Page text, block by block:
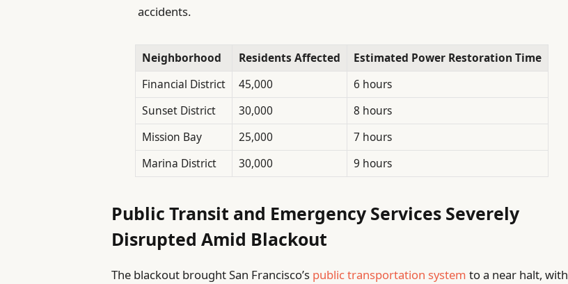
accidents.
Neighborhood Residents Affected
Estimated Power Restoration Time
Financial District
45,000
6 hours
Sunset District
30,000
8 hours
Mission Bay
25,000
7 hours
Marina District
30,000 9 hours
Public Transit and Emergency Services Severely
Disrupted Amid Blackout
The blackout brought San Francisco’s public transportation system to a near halt, with